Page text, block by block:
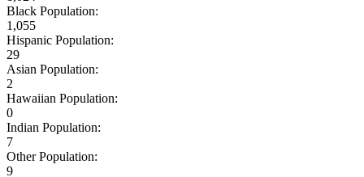
Black Population:
1,055
Hispanic Population:
29
Asian Population:
2
Hawaiian Population:
0
Indian Population:
7
Other Population:
9